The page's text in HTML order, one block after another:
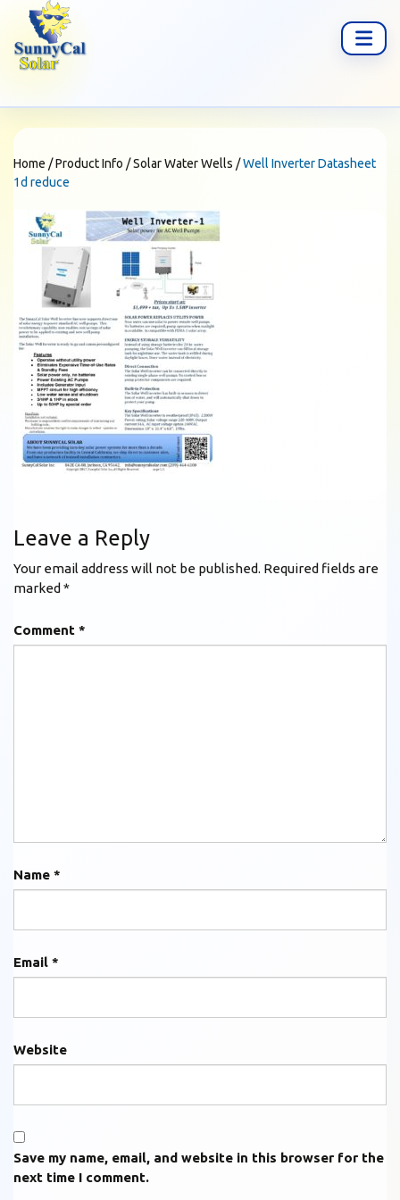
Home /Product Info /Solar Water Wells /Well Inverter Datasheet
1d reduce
Leave a Reply
Your email address will not be published. Required fields are
marked *
Comment *
Name *
Email *
Website
Save my name, email, and website in this browser for the
next time I comment.